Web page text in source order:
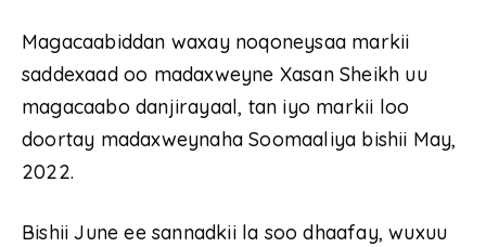
Magacaabiddan waxay noqoneysaa markii
saddexaad oo madaxweyne Xasan Sheikh uu
magacaabo danjirayaal, tan iyo markii loo
doortay madaxweynaha Soomaaliya bishii May,
2022.
Bishii June ee sannadkii la soo dhaafay, wuxuu